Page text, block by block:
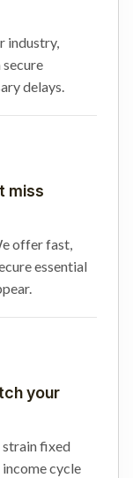
industry,
delays.
miss
offer fast,
essential
your
strain fixed
cycle